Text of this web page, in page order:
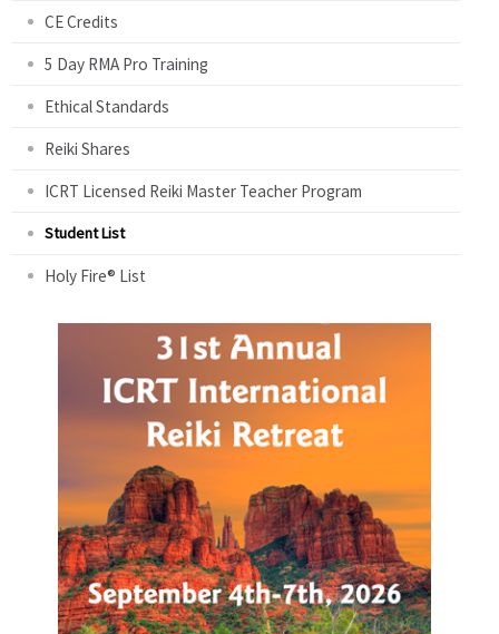
CE Credits
5 Day RMA Pro Training
Ethical Standards
Reiki Shares
ICRT Licensed Reiki Master Teacher Program
Student List
Holy Fire® List